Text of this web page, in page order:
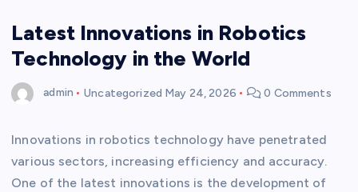
Latest Innovations in Robotics
Technology in the World
admin Uncategorized May 24, 2026 0 Comments
Innovations in robotics technology have penetrated
various sectors, increasing efficiency and accuracy.
One of the latest innovations is the development of